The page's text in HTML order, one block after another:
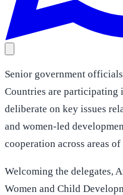
Senior government
Countries are participating
deliberate on key issues
and women-led
cooperation across areas
Welcoming the delegates,
Women and Child